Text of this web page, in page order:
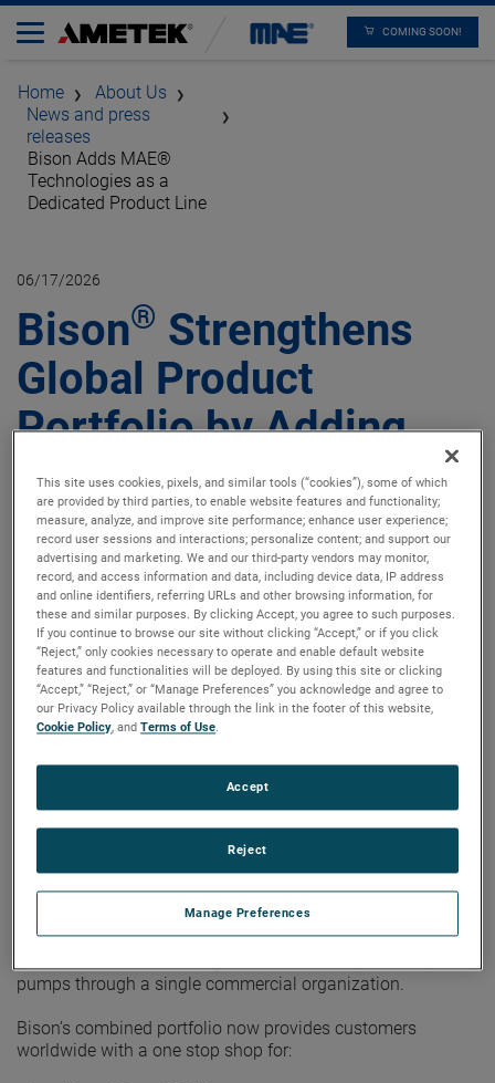
COMING SOON!
Home
About Us
News and press
releases
Bison Adds MAE®
Technologies as a
Dedicated Product Line
06/17/2026
Bison® Strengthens
Global Product
Portfolio by Adding
MAE Technologies as
a Dedicated Product
Line
KENT, OHIO – Bison®, an AMETEK business, is expanding
its global reach and offering by adding MAE
as a dedicated product line. The move gives its customer
pumps through a single commercial organization.
Bison’s combined portfolio now provides customers
worldwide with a one stop shop for:
This site uses cookies, pixels, and similar tools (“cookies”), some of which
are provided by third parties, to enable website features and functionality;
measure, analyze, and improve site performance; enhance user experience;
record user sessions and interactions; personalize content; and support our
advertising and marketing. We and our third-party vendors may monitor,
record, and access information and data, including device data, IP address
and online identifiers, referring URLs and other browsing information, for
these and similar purposes. By clicking Accept, you agree to such purposes.
If you continue to browse our site without clicking “Accept,” or if you click
“Reject,” only cookies necessary to operate and enable default website
features and functionalities will be deployed. By using this site or clicking
“Accept,” “Reject,” or “Manage Preferences” you acknowledge and agree to
our Privacy Policy available through the link in the footer of this website,
Cookie Policy, andTerms of Use.
Manage Preferences
Reject
Accept